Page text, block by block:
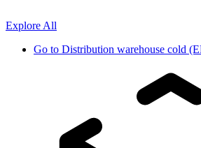
Explore All
Go to Distribution warehouse cold